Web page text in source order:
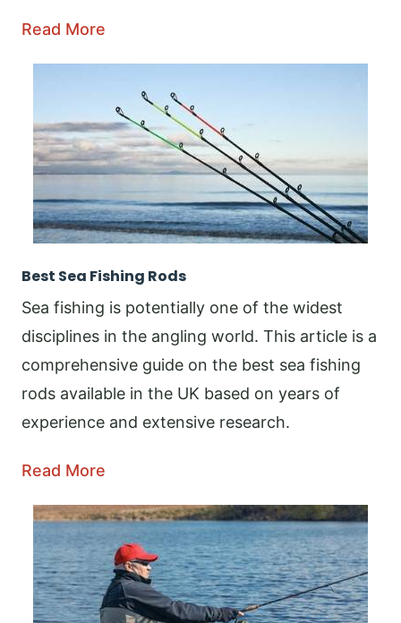
Read More
Best Sea Fishing Rods
Sea fishing is potentially one of the widest
disciplines in the angling world. This article is a
comprehensive guide on the best sea fishing
rods available in the UK based on years of
experience and extensive research.
Read More